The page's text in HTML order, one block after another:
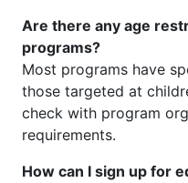
Are there any age
programs?
Most programs have
those targeted at
check with program
requirements.
How can I sign up for